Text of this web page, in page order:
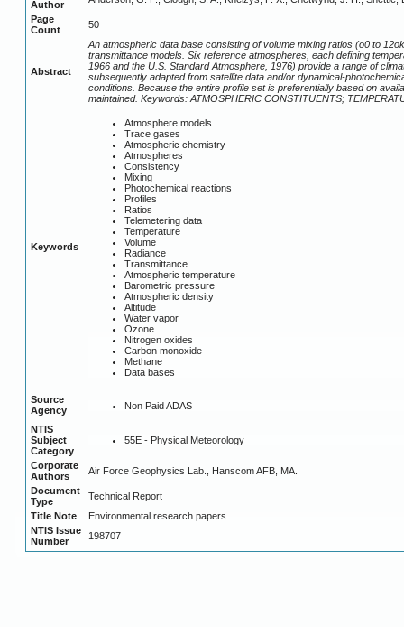
Author
Page
Count
50
Abstract
An atmospheric data base consisting of volume mixing ratios (o0 to
transmittance models. Six reference atmospheres, each defining
1966 and the U.S. Standard Atmosphere, 1976) provide a range of
subsequently adapted from satellite data and/or dynamical-
conditions. Because the entire profile set is preferentially based on
maintained. Keywords: ATMOSPHERIC CONSTITUENTS;
Keywords
Atmosphere models
Trace gases
Atmospheric chemistry
Atmospheres
Consistency
Mixing
Photochemical reactions
Profiles
Ratios
Telemetering data
Temperature
Volume
Radiance
Transmittance
Atmospheric temperature
Barometric pressure
Atmospheric density
Altitude
Water vapor
Ozone
Nitrogen oxides
Carbon monoxide
Methane
Data bases
Source
Agency
Non Paid ADAS
NTIS
Subject
Category
55E - Physical Meteorology
Corporate
Authors
Air Force Geophysics Lab., Hanscom AFB, MA.
Document
Type
Technical Report
Title Note
Environmental research papers.
NTIS Issue
Number
198707